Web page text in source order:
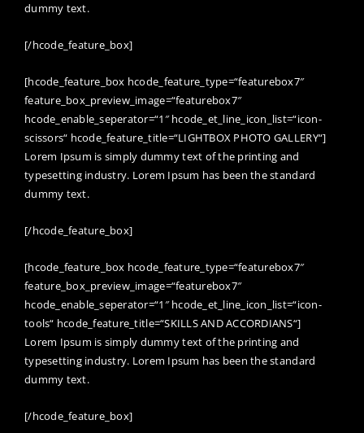
dummy text.
[/hcode_feature_box]
[hcode_feature_box hcode_feature_type=“featurebox7″
feature_box_preview_image=“featurebox7″
hcode_enable_seperator=“1″ hcode_et_line_icon_list=“icon-
scissors“ hcode_feature_title=“LIGHTBOX PHOTO GALLERY“]
Lorem Ipsum is simply dummy text of the printing and
typesetting industry. Lorem Ipsum has been the standard
dummy text.
[/hcode_feature_box]
[hcode_feature_box hcode_feature_type=“featurebox7″
feature_box_preview_image=“featurebox7″
hcode_enable_seperator=“1″ hcode_et_line_icon_list=“icon-
tools“ hcode_feature_title=“SKILLS AND ACCORDIANS“]
Lorem Ipsum is simply dummy text of the printing and
typesetting industry. Lorem Ipsum has been the standard
dummy text.
[/hcode_feature_box]